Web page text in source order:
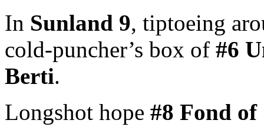
In Sunland 9, tiptoeing
cold-puncher’s box of #6
Berti.
Longshot hope #8 Fond of